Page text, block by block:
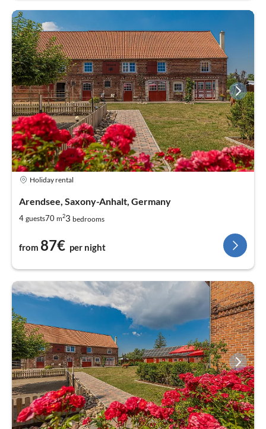
Holiday rental
Arendsee, Saxony-Anhalt, Germany
4 guests70 m23 bedrooms
from 87€ per night